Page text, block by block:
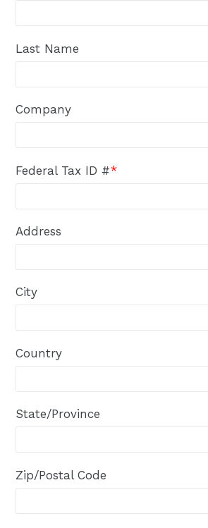
Last Name
Company
Federal Tax ID #*
Address
City
Country
State/Province
Zip/Postal Code